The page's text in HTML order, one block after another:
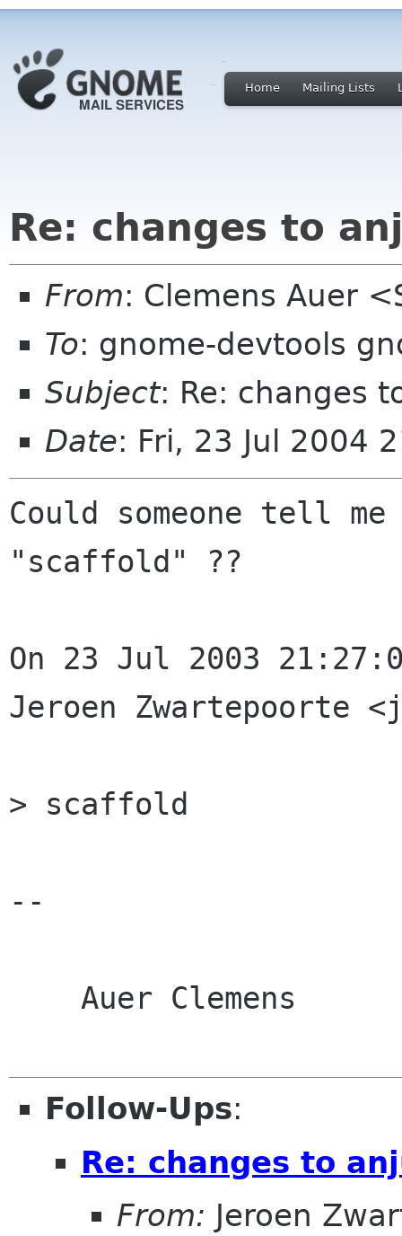
Home Mailing Lists
Re: changes to
From: Clemens Auer
To: gnome-devtools
Subject: Re: changes
Date: Fri, 23 Jul 2004
Could someone tell
"scaffold" ??
On 23 Jul 2003
Jeroen Zwartepoorte
> scaffold
--
Follow-Ups:
Re: changes to
From: Jeroen